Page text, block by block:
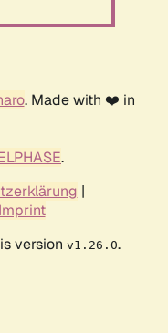
. Made with ❤️ in
.
|
Imprint
version v1.26.0.